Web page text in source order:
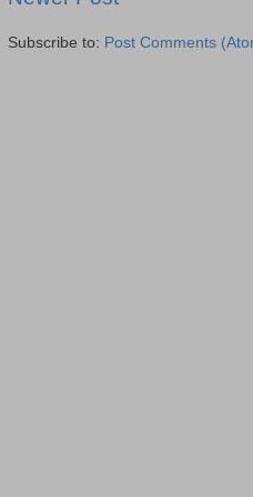
Subscribe to: Post Comments